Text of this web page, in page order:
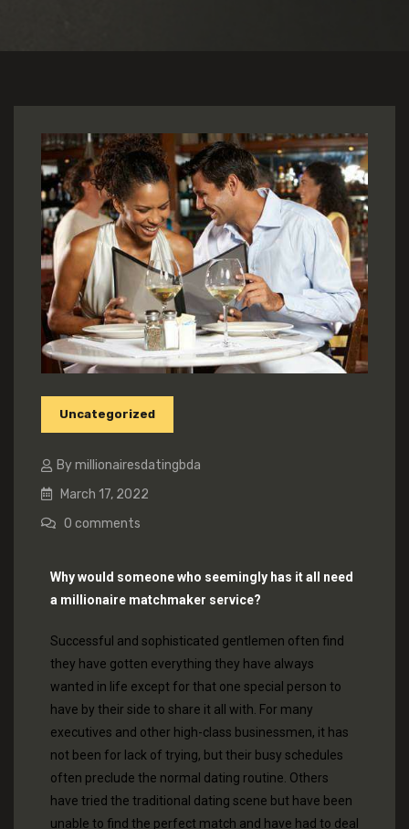
Uncategorized
By millionairesdatingbda
March 17, 2022
0 comments
Why would someone who seemingly has it all need
a millionaire matchmaker service?
Successful and sophisticated gentlemen often find
they have gotten everything they have always
wanted in life except for that one special person to
have by their side to share it all with. For many
executives and other high-class businessmen, it has
not been for lack of trying, but their busy schedules
often preclude the normal dating routine. Others
have tried the traditional dating scene but have been
unable to find the perfect match and have had to deal